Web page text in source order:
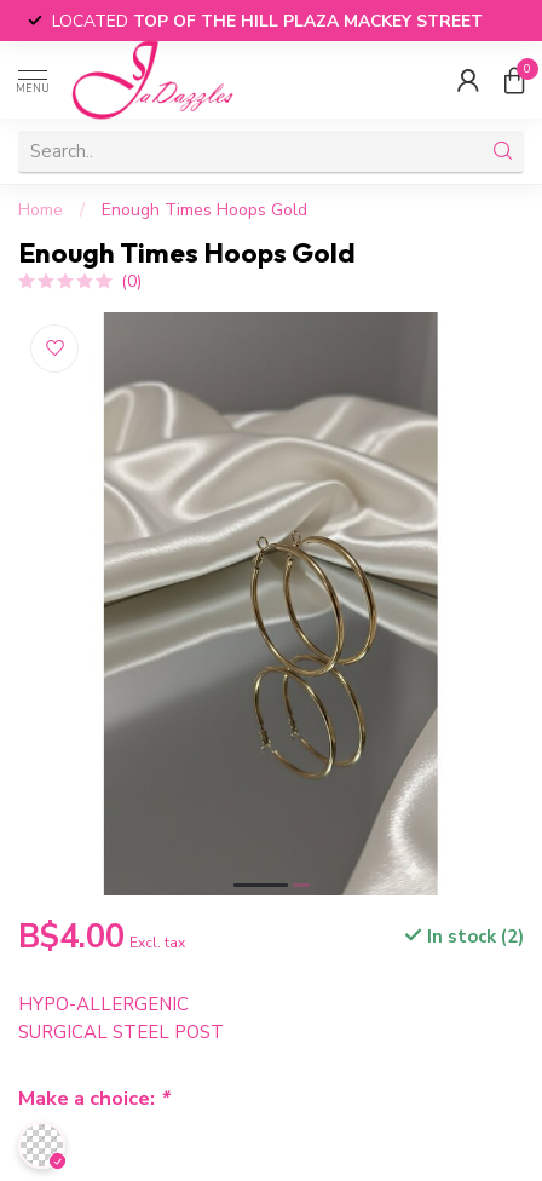
LOCATED TOP OF THE HILL PLAZA MACKEY STREET
MENU
0
Home / Enough Times Hoops Gold
Enough Times Hoops Gold
(0)
B$4.00 Excl. tax In stock (2)
HYPO-ALLERGENIC
SURGICAL STEEL POST
Make a choice: *